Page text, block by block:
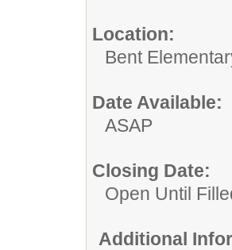
Location:
Bent
Date Available:
ASAP
Closing Date:
Open Until
Additional